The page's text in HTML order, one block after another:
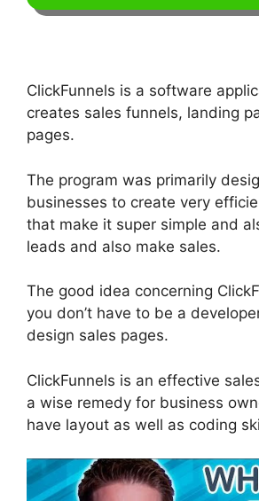
ClickFunnels is a software
creates sales funnels, landing
pages.
The program was primarily
businesses to create very
that make it super simple and
leads and also make sales.
The good idea concerning
you don’t have to be a
design sales pages.
ClickFunnels is an effective
a wise remedy for business
have layout as well as coding